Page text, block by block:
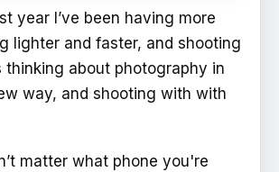
year I’ve been having more
lighter and faster, and shooting
thinking about photography in
way, and shooting with with
matter what phone you're